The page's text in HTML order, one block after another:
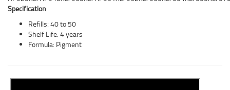
Specification
Refills: 40 to 50
Shelf Life: 4 years
Formula: Pigment